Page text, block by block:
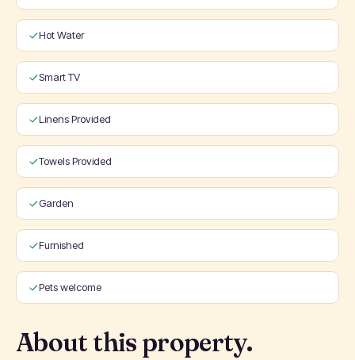
Hot Water
Smart TV
Linens Provided
Towels Provided
Garden
Furnished
Pets welcome
About this property.